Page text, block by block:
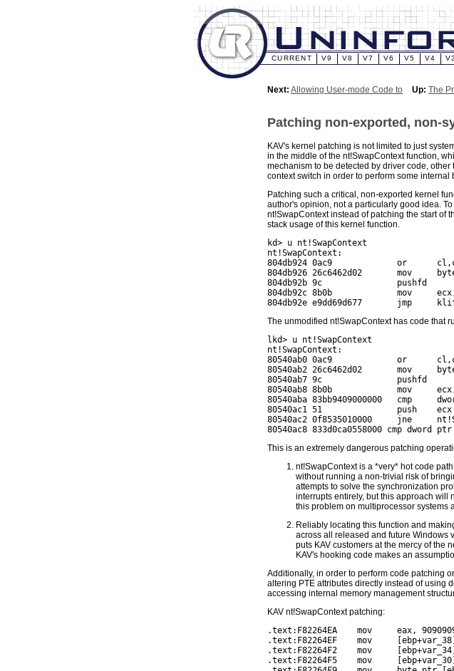
CURRENT V9 V8 V7 V6 V5 V4 V3
Next: Allowing User-mode Code to Up: The
Patching non-exported, non-
KAV's kernel patching is not limited to just
in the middle of the nt!SwapContext function,
mechanism to be detected by driver code,
context switch in order to perform some internal
Patching such a critical, non-exported kernel
author's opinion, not a particularly good idea.
nt!SwapContext instead of patching the start of
stack usage of this kernel function.
kd> u nt!SwapContext
nt!SwapContext:
804db924 0ac9             or
804db926 26c6462d02       mov
804db92b 9c               pushfd
804db92c 8b0b             mov
The unmodified nt!SwapContext has code that
lkd> u nt!SwapContext
nt!SwapContext:
80540ab0 0ac9             or
80540ab2 26c6462d02       mov
80540ab7 9c               pushfd
80540ab8 8b0b             mov
80540aba 83bb9409000000   cmp
80540ac1 51               push    ecx
80540ac2 0f8535010000     jne
This is an extremely dangerous patching
nt!SwapContext is a *very* hot code
without running a non-trivial risk of
attempts to solve the synchronization
interrupts entirely, but this approach will
this problem on multiprocessor systems
Reliably locating this function and
across all released and future Windows
puts KAV customers at the mercy of the
KAV's hooking code makes an
Additionally, in order to perform code patching
altering PTE attributes directly instead of using
accessing internal memory management
KAV nt!SwapContext patching:
.text:F82264EA    mov     eax,
.text:F82264EF    mov
.text:F82264F2    mov
.text:F82264F5    mov